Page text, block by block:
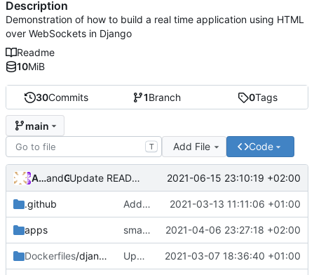
30Commits 1Branch 0Tags
main
T Add File Code
Andros Fenollosaand GitHub Update README.md 2021-06-15 23:10:19 +02:00
.github Add founding 2021-03-13 11:11:06 +01:00
apps small fix on imports of apps.back and apps.front 2021-04-06 23:27:18 +02:00
Dockerfiles/django Update version debian 2021-03-07 18:36:40 +01:00
Description
Demonstration of how to build a real time application using HTML
over WebSockets in Django
Readme
10MiB